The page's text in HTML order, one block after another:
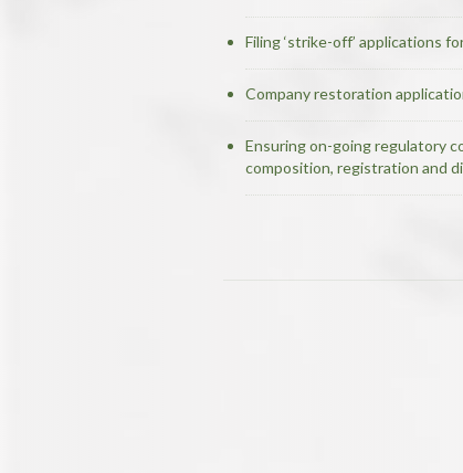
Filing ‘strike-off’ applications
Company restoration
Ensuring on-going regulatory
composition, registration and